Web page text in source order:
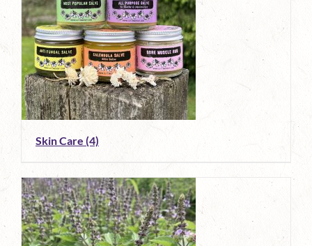
Skin Care (4)